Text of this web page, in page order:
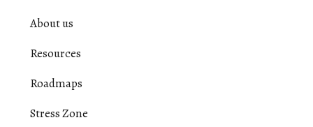
About us
Resources
Roadmaps
Stress Zone